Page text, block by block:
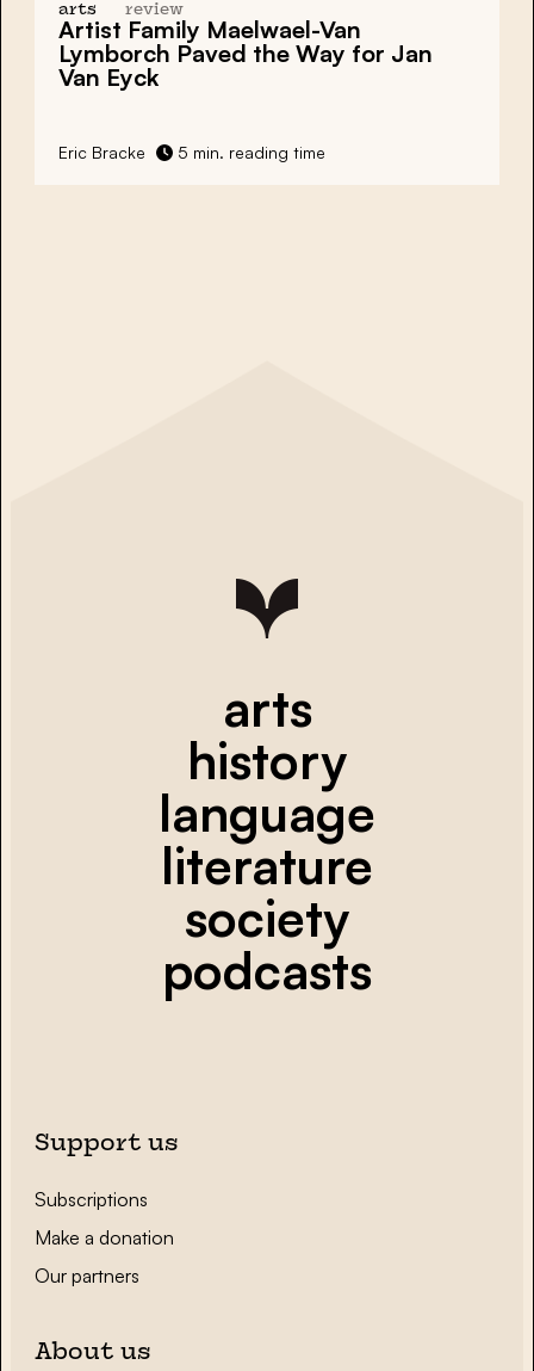
arts review
Artist Family Maelwael-Van
Lymborch Paved the Way for Jan
Van Eyck
Eric Bracke 5 min. reading time
arts
history
language
literature
society
podcasts
Support us
Subscriptions
Make a donation
Our partners
About us